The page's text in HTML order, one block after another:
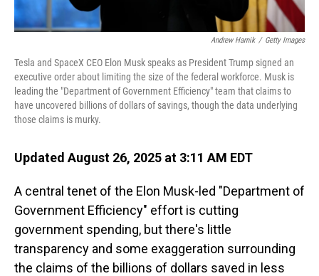
Andrew Harnik / Getty Images
Tesla and SpaceX CEO Elon Musk speaks as President Trump signed an
executive order about limiting the size of the federal workforce. Musk is
leading the "Department of Government Efficiency" team that claims to
have uncovered billions of dollars of savings, though the data underlying
those claims is murky.
Updated August 26, 2025 at 3:11 AM EDT
A central tenet of the Elon Musk-led "Department of
Government Efficiency" effort is cutting
government spending, but there's little
transparency and some exaggeration surrounding
the claims of the billions of dollars saved in less